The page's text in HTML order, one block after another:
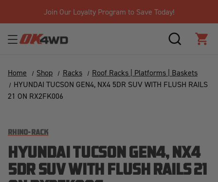
Join Our Loyalty Program to Save Today!
SEARCH
Home Shop Racks
Roof Racks | Platforms | Baskets
HYUNDAI TUCSON GEN4, NX4 5DR SUV WITH FLUSH RAILS
21 ON RX2FK006
RHINO-RACK
HYUNDAI TUCSON GEN4, NX4
5DR SUV WITH FLUSH RAILS 21